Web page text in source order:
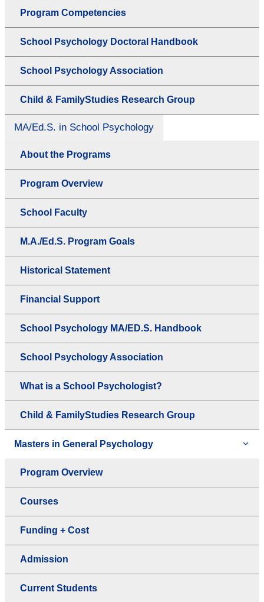
Program Competencies
School Psychology Doctoral Handbook
School Psychology Association
Child & FamilyStudies Research Group
MA/Ed.S. in School Psychology
About the Programs
Program Overview
School Faculty
M.A./Ed.S. Program Goals
Historical Statement
Financial Support
School Psychology MA/ED.S. Handbook
School Psychology Association
What is a School Psychologist?
Child & FamilyStudies Research Group
Masters in General Psychology
Program Overview
Courses
Funding + Cost
Admission
Current Students